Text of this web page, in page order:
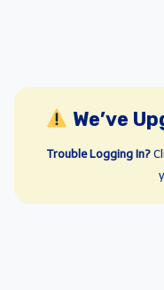
We’ve
Trouble Logging In?